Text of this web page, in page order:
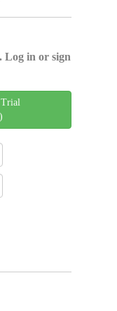
Log in or sign